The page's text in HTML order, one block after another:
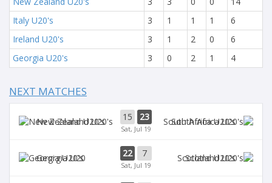
Italy U20's
3 1 1 1
6
Ireland U20's
3 1 2 0
6
Georgia U20's
3 0 2 1 4
NEXT MATCHES
New Zealand U20's 15 23
Sat, Jul 19
South Africa U20's
Georgia U20 22 7
Sat, Jul 19
Scotland U20's